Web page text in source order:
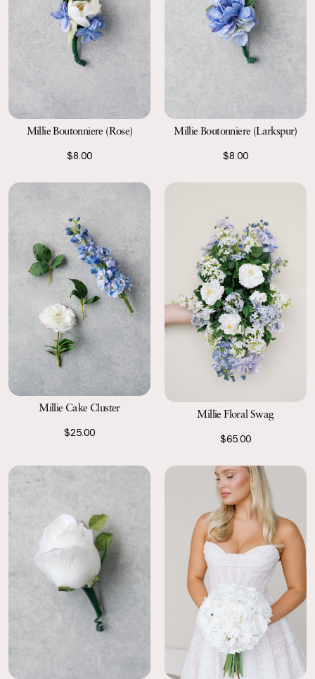
Millie Boutonniere (Rose)
$8.00
Millie Boutonniere (Larkspur)
$8.00
Millie Cake Cluster
$25.00
Millie Floral Swag
$65.00